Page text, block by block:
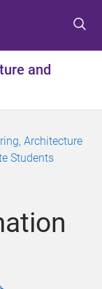
and
Architecture
Students